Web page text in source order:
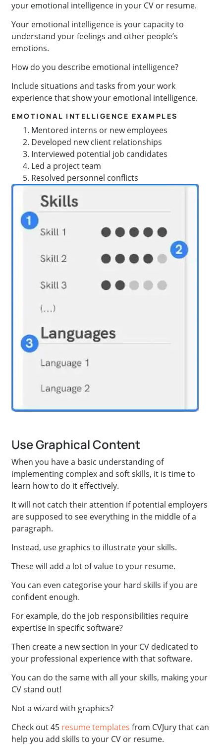
your emotional intelligence in your CV or resume.
Your emotional intelligence is your capacity to
understand your feelings and other people’s
emotions.
How do you describe emotional intelligence?
Include situations and tasks from your work
experience that show your emotional intelligence.
EMOTIONAL INTELLIGENCE EXAMPLES
Mentored interns or new employees
Developed new client relationships
Interviewed potential job candidates
Led a project team
Resolved personnel conflicts
Use Graphical Content
When you have a basic understanding of
implementing complex and soft skills, it is time to
learn how to do it effectively.
It will not catch their attention if potential employers
are supposed to see everything in the middle of a
paragraph.
Instead, use graphics to illustrate your skills.
These will add a lot of value to your resume.
You can even categorise your hard skills if you are
confident enough.
For example, do the job responsibilities require
expertise in specific software?
Then create a new section in your CV dedicated to
your professional experience with that software.
You can do the same with all your skills, making your
CV stand out!
Not a wizard with graphics?
Check out 45 resume templates from CVJury that can
help you add skills to your CV or resume.